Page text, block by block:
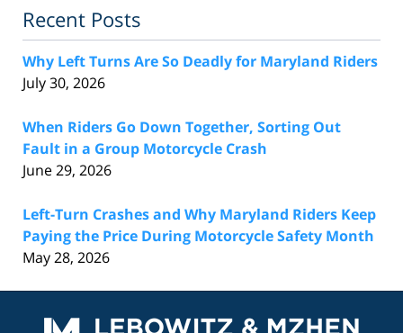
Recent Posts
Why Left Turns Are So Deadly for Maryland Riders
July 30, 2026
When Riders Go Down Together, Sorting Out
Fault in a Group Motorcycle Crash
June 29, 2026
Left-Turn Crashes and Why Maryland Riders Keep
Paying the Price During Motorcycle Safety Month
May 28, 2026
Information